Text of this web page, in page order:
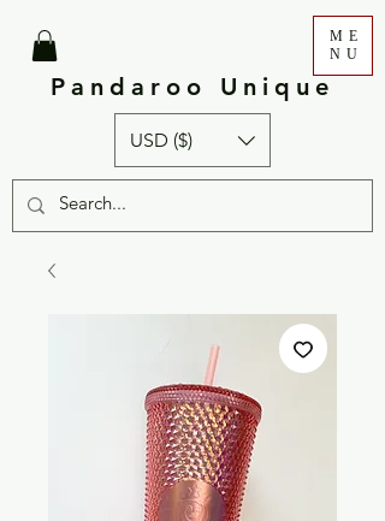
Pandaroo Unique
ME
NU
USD ($)